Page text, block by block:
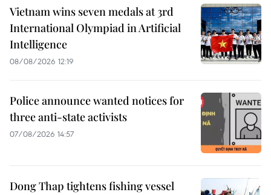
Vietnam wins seven medals at 3rd
International Olympiad in Artificial
Intelligence
08/08/2026 12:19
Police announce wanted notices for
three anti-state activists
07/08/2026 14:57
Dong Thap tightens fishing vessel